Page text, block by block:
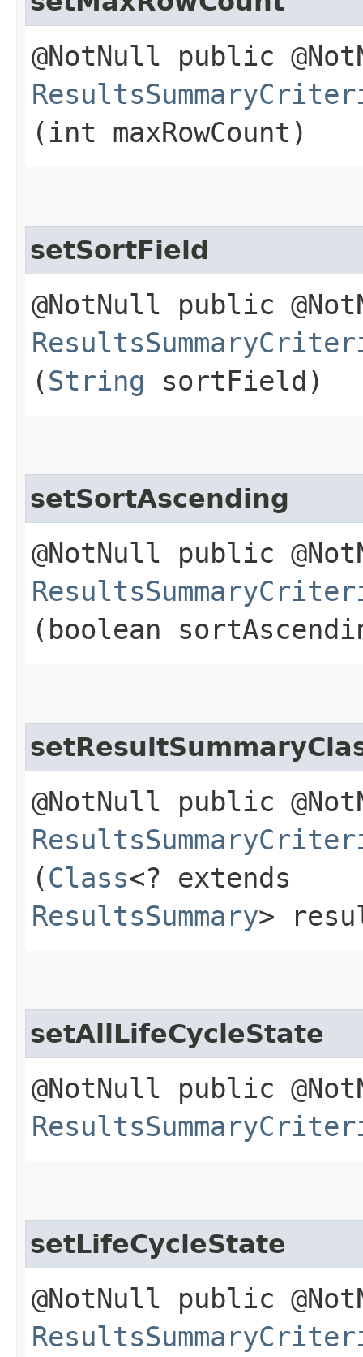
@NotNull public
(int maxRowCount)
setSortField
@NotNull public
(String sortField)
setSortAscending
@NotNull public
(boolean
@NotNull public
(Class<? extends
ResultsSummary>
setAllLifeCycleState
@NotNull public
setLifeCycleState
@NotNull public